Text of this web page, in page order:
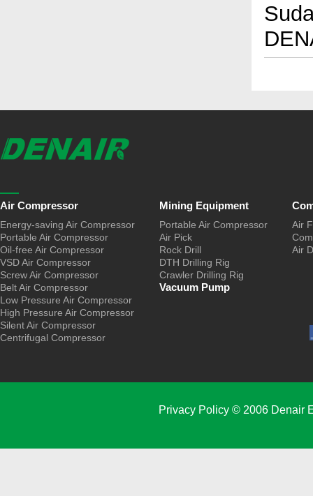
Air Compressor
Energy-saving Air Compressor
Portable Air Compressor
Oil-free Air Compressor
VSD Air Compressor
Screw Air Compressor
Belt Air Compressor
Low Pressure Air Compressor
High Pressure Air Compressor
Silent Air Compressor
Centrifugal Compressor
Mining Equipment
Portable Air Compressor
Air Pick
Rock Drill
DTH Drilling Rig
Crawler Drilling Rig
Vacuum Pump
Air
Air
Privacy Policy© 2006 Denair